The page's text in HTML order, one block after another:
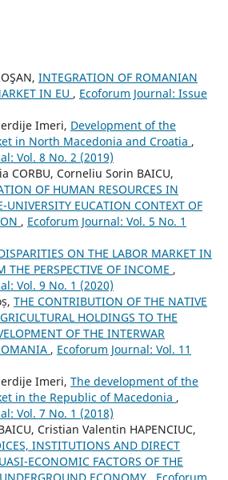
INTEGRATION OF ROMANIAN
IN EU , Ecoforum Journal: Issue
Imeri, Development of the
in North Macedonia and Croatia ,
Vol. 8 No. 2 (2019)
CORBU, Corneliu Sorin BAICU,
OF HUMAN RESOURCES IN
UNIVERSITY EUCATION CONTEXT OF
, Ecoforum Journal: Vol. 5 No. 1
ON THE LABOR MARKET IN
THE PERSPECTIVE OF INCOME ,
Vol. 9 No. 1 (2020)
THE CONTRIBUTION OF THE NATIVE
HOLDINGS TO THE
OF THE INTERWAR
, Ecoforum Journal: Vol. 11
Imeri, The development of the
in the Republic of Macedonia ,
Vol. 7 No. 1 (2018)
Cristian Valentin HAPENCIUC,
INSTITUTIONS AND DIRECT
ECONOMIC FACTORS OF THE